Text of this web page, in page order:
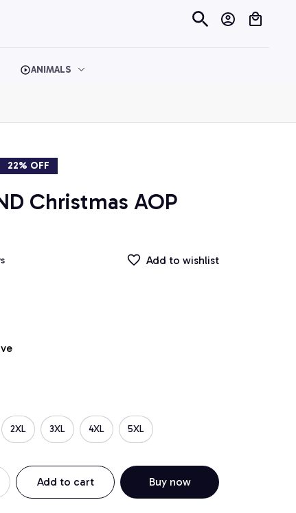
ANIMALS
22% OFF
Christmas AOP
Add to wishlist
2XL 3XL 4XL 5XL
Add to cart Buy now